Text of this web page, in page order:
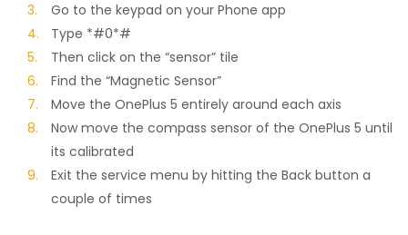
Go to the keypad on your Phone app
Type *#0*#
Then click on the “sensor” tile
Find the “Magnetic Sensor”
Move the OnePlus 5 entirely around each axis
Now move the compass sensor of the OnePlus 5 until
its calibrated
Exit the service menu by hitting the Back button a
couple of times